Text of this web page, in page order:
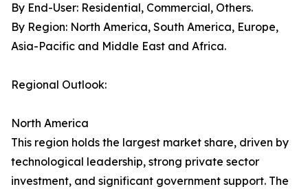
By End-User: Residential, Commercial, Others.
By Region: North America, South America, Europe,
Asia-Pacific and Middle East and Africa.
Regional Outlook:
North America
This region holds the largest market share, driven by
technological leadership, strong private sector
investment, and significant government support. The